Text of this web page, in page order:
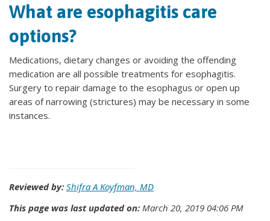
What are esophagitis care
options?
Medications, dietary changes or avoiding the offending
medication are all possible treatments for esophagitis.
Surgery to repair damage to the esophagus or open up
areas of narrowing (strictures) may be necessary in some
instances.
Reviewed by: Shifra A Koyfman, MD
This page was last updated on: March 20, 2019 04:06 PM